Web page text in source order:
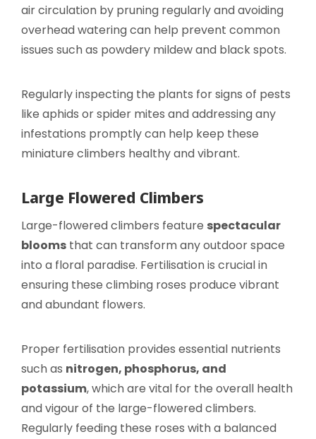
air circulation by pruning regularly and avoiding
overhead watering can help prevent common
issues such as powdery mildew and black spots.
Regularly inspecting the plants for signs of pests
like aphids or spider mites and addressing any
infestations promptly can help keep these
miniature climbers healthy and vibrant.
Large Flowered Climbers
Large-flowered climbers feature spectacular
blooms that can transform any outdoor space
into a floral paradise. Fertilisation is crucial in
ensuring these climbing roses produce vibrant
and abundant flowers.
Proper fertilisation provides essential nutrients
such as nitrogen, phosphorus, and
potassium, which are vital for the overall health
and vigour of the large-flowered climbers.
Regularly feeding these roses with a balanced